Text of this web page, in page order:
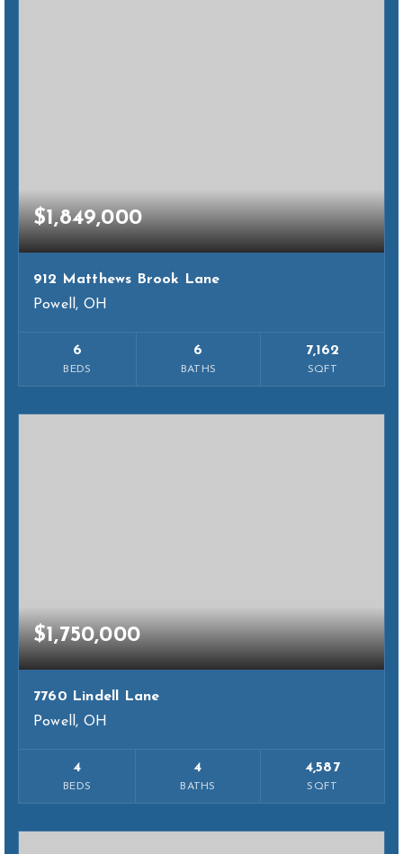
$1,849,000
912 Matthews Brook Lane
Powell, OH
6
BEDS
6
BATHS
7,162
SQFT
$1,750,000
7760 Lindell Lane
Powell, OH
4
BEDS
4
BATHS
4,587
SQFT